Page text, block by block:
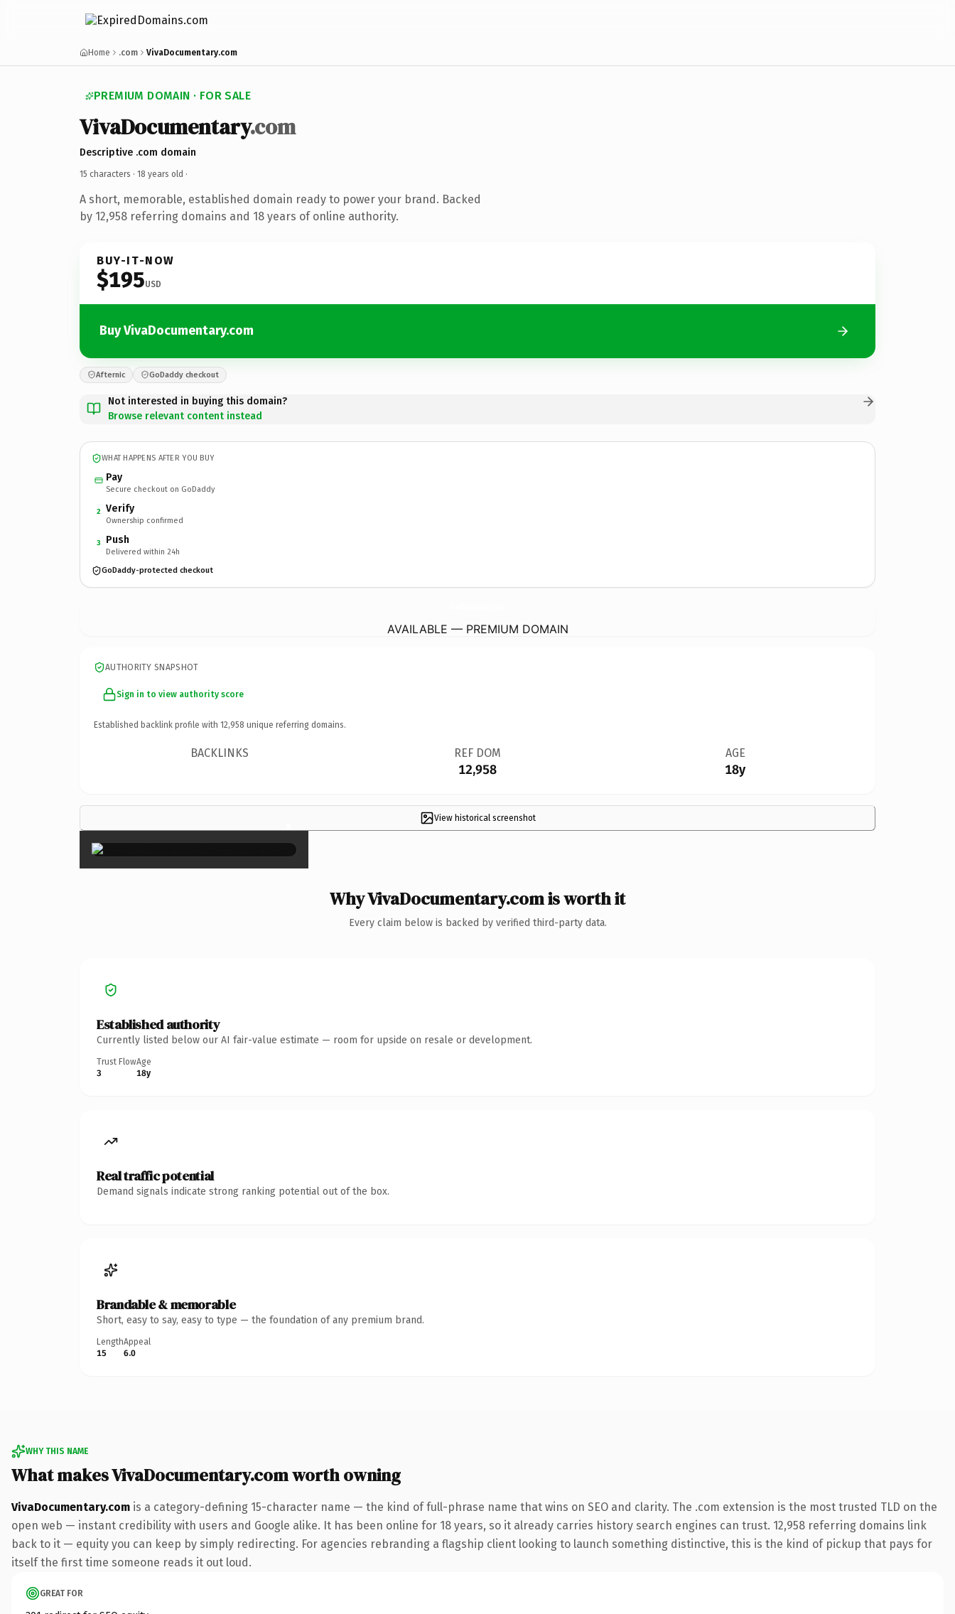
Home .com VivaDocumentary.com
PREMIUM DOMAIN · FOR SALE
VivaDocumentary.com
Descriptive .com domain
15 characters · 18 years old ·
A short, memorable, established domain ready to power your brand. Backed
by 12,958 referring domains and 18 years of online authority.
BUY-IT-NOW
$195USD
Buy VivaDocumentary.com
Afternic GoDaddy checkout
Not interested in buying this domain?
Browse relevant content instead
WHAT HAPPENS AFTER YOU BUY
Pay
Secure checkout on GoDaddy
2 Verify
Ownership confirmed
3 Push
Delivered within 24h
GoDaddy-protected checkout
AVAILABLE — PREMIUM DOMAIN
AUTHORITY SNAPSHOT
Sign in to view authority score
Established backlink profile with 12,958 unique referring domains.
BACKLINKS REF DOM
12,958
AGE
18y
View historical screenshot
×
Why VivaDocumentary.com is worth it
Every claim below is backed by verified third-party data.
Established authority
Currently listed below our AI fair-value estimate — room for upside on resale or development.
Trust Flow
3
Age
18y
Real traffic potential
Demand signals indicate strong ranking potential out of the box.
Brandable & memorable
Short, easy to say, easy to type — the foundation of any premium brand.
Length
15
Appeal
6.0
WHY THIS NAME
What makes VivaDocumentary.com worth owning
VivaDocumentary.com is a category-defining 15-character name — the kind of full-phrase name that wins on SEO and clarity. The .com extension is the most trusted TLD on the
open web — instant credibility with users and Google alike. It has been online for 18 years, so it already carries history search engines can trust. 12,958 referring domains link
back to it — equity you can keep by simply redirecting. For agencies rebranding a flagship client looking to launch something distinctive, this is the kind of pickup that pays for
itself the first time someone reads it out loud.
GREAT FOR